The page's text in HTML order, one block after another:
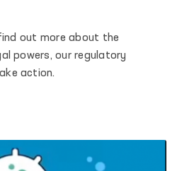
promoting the
and the rule of law.
out more about the
powers, our regulatory
action.